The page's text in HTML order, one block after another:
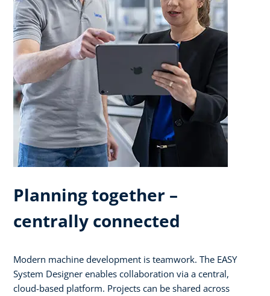
Planning together –
centrally connected
Modern machine development is teamwork. The EASY
System Designer enables collaboration via a central,
cloud-based platform. Projects can be shared across